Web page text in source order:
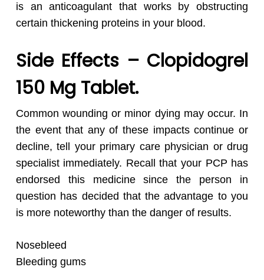
is an anticoagulant that works by obstructing
certain thickening proteins in your blood.
Side Effects – Clopidogrel
150 Mg Tablet.
Common wounding or minor dying may occur. In
the event that any of these impacts continue or
decline, tell your primary care physician or drug
specialist immediately. Recall that your PCP has
endorsed this medicine since the person in
question has decided that the advantage to you
is more noteworthy than the danger of results.
Nosebleed
Bleeding gums